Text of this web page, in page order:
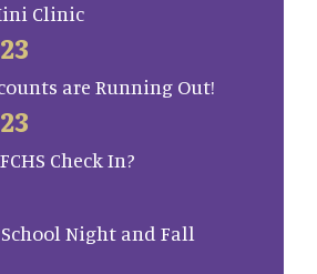
Clinic
are Running Out!
Check In?
School Night and Fall